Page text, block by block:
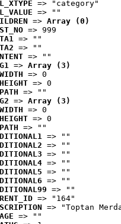
=> "category"
=> ""
=> Array (0)
=> 999
=> ""
=> ""
=> ""
=> Array (3)
WIDTH => 0
HEIGHT => 0
PATH => ""
=> Array (3)
WIDTH => 0
HEIGHT => 0
PATH => ""
=> ""
=> ""
=> ""
=> ""
=> ""
=> ""
=> ""
=> "164"
=> "Toptan
=> ""